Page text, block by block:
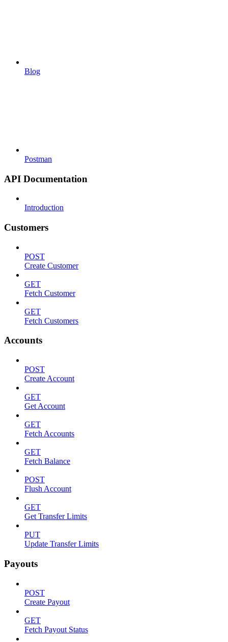
Blog
Postman
API Documentation
Introduction
Customers
POST
Create Customer
GET
Fetch Customer
GET
Fetch Customers
Accounts
POST
Create Account
GET
Get Account
GET
Fetch Accounts
GET
Fetch Balance
POST
Flush Account
GET
Get Transfer Limits
PUT
Update Transfer Limits
Payouts
POST
Create Payout
GET
Fetch Payout Status